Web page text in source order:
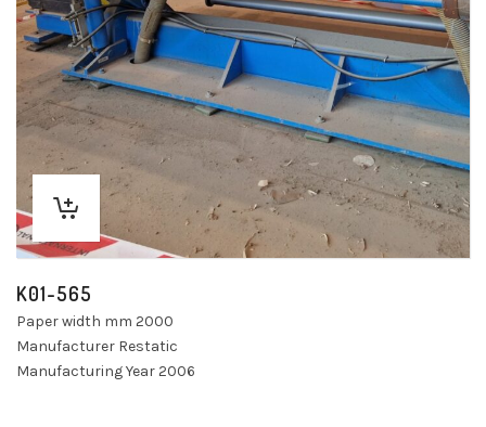
K01-565
Paper width mm 2000
Manufacturer Restatic
Manufacturing Year 2006